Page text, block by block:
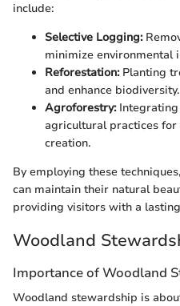
include:
Selective Logging:
minimize environmental
Reforestation:Planting
and enhance biodiversity.
Agroforestry:Integrating
agricultural practices
creation.
By employing these
can maintain their natural
providing visitors with a
Woodland
Importance of Woodland
Woodland stewardship is